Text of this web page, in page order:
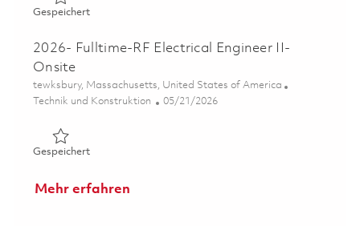
GespeichertGespeichert Sr Semiconductor Foundry Engineer
2026- Fulltime-RF Electrical Engineer II-
Onsite
Ort
tewksbury, Massachusetts, United States of America
Kategorie
Technik und Konstruktion Posted Date
05/21/2026
GespeichertGespeichert 2026- Fulltime-RF Electrical Engineer II-
Mehr erfahren